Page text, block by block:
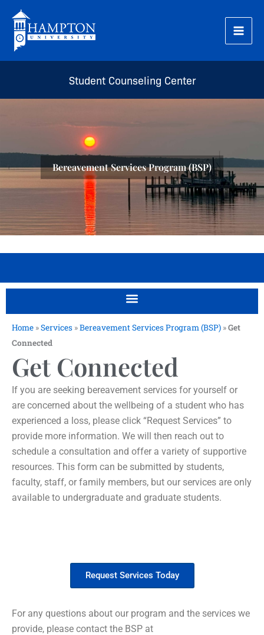
content
Student Counseling Center
Bereavement Services Program (BSP)
Home »Services »Bereavement Services Program (BSP) »Get
Connected
Get Connected
If you are seeking bereavement services for yourself or
are concerned about the wellbeing of a student who has
experienced a loss, please click “Request Services” to
provide more information. We will then reach out to
schedule a consultation and offer a variety of supportive
resources. This form can be submitted by students,
faculty, staff, or family members, but our services are only
available to undergraduate and graduate students.
Request Services Today
For any questions about our program and the services we
provide, please contact the BSP at